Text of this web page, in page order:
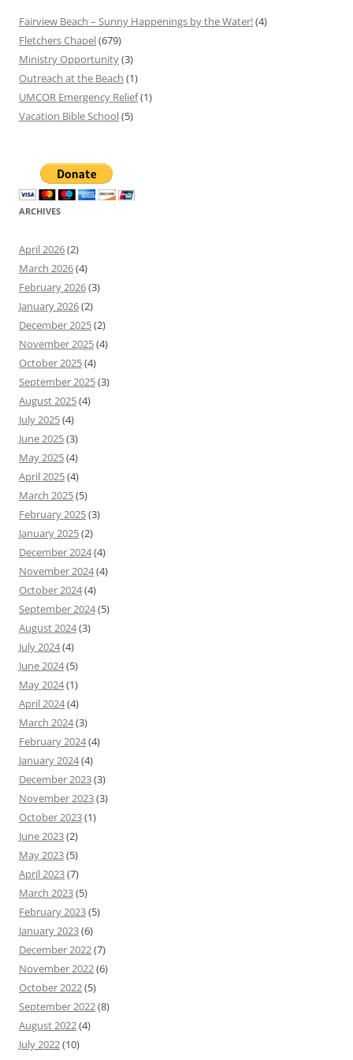
Fairview Beach – Sunny Happenings by the Water!(4)
Fletchers Chapel(679)
Ministry Opportunity(3)
Outreach at the Beach (1)
UMCOR Emergency Relief(1)
Vacation Bible School(5)
ARCHIVES
April 2026(2)
March 2026(4)
February 2026(3)
January 2026(2)
December 2025(2)
November 2025(4)
October 2025(4)
September 2025(3)
August 2025(4)
July 2025(4)
June 2025(3)
May 2025(4)
April 2025(4)
March 2025(5)
February 2025(3)
January 2025(2)
December 2024(4)
November 2024(4)
October 2024(4)
September 2024(5)
August 2024(3)
July 2024(4)
June 2024(5)
May 2024(1)
April 2024(4)
March 2024(3)
February 2024(4)
January 2024(4)
December 2023(3)
November 2023(3)
October 2023(1)
June 2023(2)
May 2023(5)
April 2023(7)
March 2023(5)
February 2023(5)
January 2023(6)
December 2022(7)
November 2022(6)
October 2022(5)
September 2022(8)
August 2022(4)
July 2022(10)